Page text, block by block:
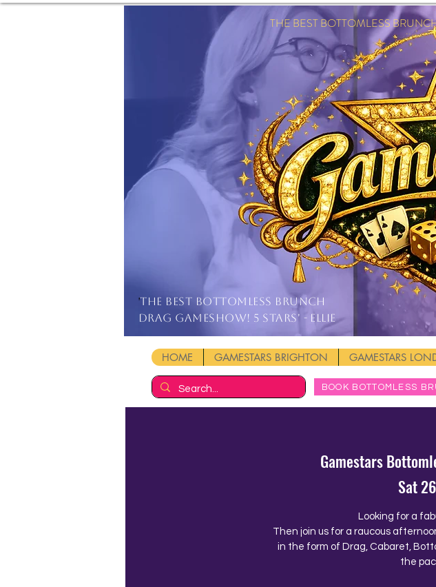
THE BEST BOTTOMLESS
'THE BEST BOTTOMLESS BRUNCH
DRAG GAMESHOW! 5 stars' - Ellie
HOME GAMESTARS BRIGHTON GAMESTARS
BOOK BOTTOMLESS
Gamestars
Sat
Looking for a
Then join us for a raucous
in the form of Drag, Cabaret,
the